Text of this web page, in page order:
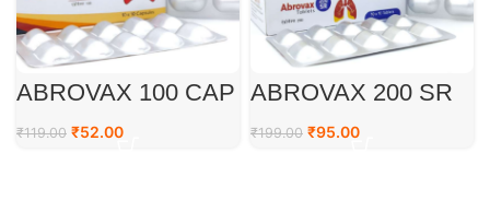
ABROVAX 100 CAP
₹119.00 ₹52.00
ABROVAX 200 SR
TAB
₹199.00 ₹95.00